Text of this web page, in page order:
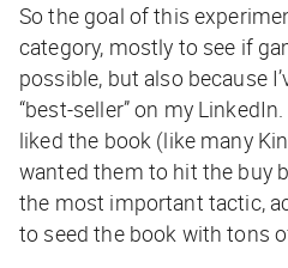
So the goal of this
category, mostly to see if
possible, but also because
“best-seller” on my
liked the book (like many
wanted them to hit the buy
the most important tactic,
to seed the book with tons